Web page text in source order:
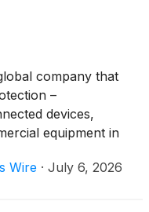
company that
–
devices,
equipment in
2026 financial
Wire · July 6, 2026